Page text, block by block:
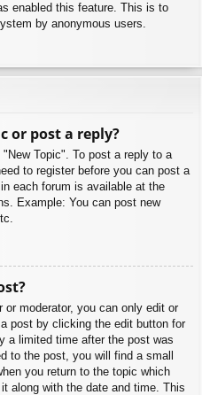
enabled this feature. This is to
by anonymous users.
or post a reply?
Topic". To post a reply to a
to register before you can post a
each forum is available at the
Example: You can post new
or moderator, you can only edit or
post by clicking the edit button for
a limited time after the post was
to the post, you will find a small
you return to the topic which
along with the date and time. This